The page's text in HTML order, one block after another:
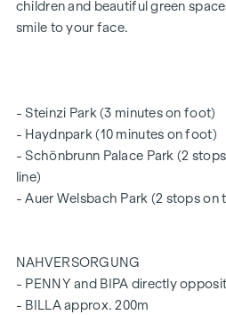
this exquisite flat, which leaves
SUSTAINABILITY
At the heart of this new-build
sustainable living environment
future residents. In addition to
lifespan, we take care to
project has already received
certification, and we are also
verification.
children and beautiful green
smile to your face.
- Steinzi Park (3 minutes on foot)
- Haydnpark (10 minutes on foot)
- Schönbrunn Palace Park (2
line)
- Auer Welsbach Park (2 stops on
NAHVERSORGUNG
- PENNY and BIPA directly
- BILLA approx. 200m